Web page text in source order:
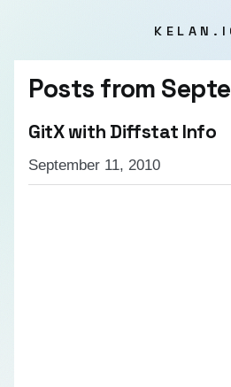
Posts from
GitX with Diffstat Info
September 11, 2010